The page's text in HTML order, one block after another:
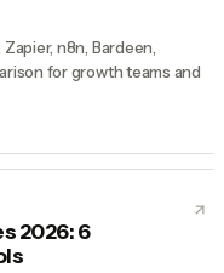
n8n, Bardeen,
for growth teams and
2026: 6